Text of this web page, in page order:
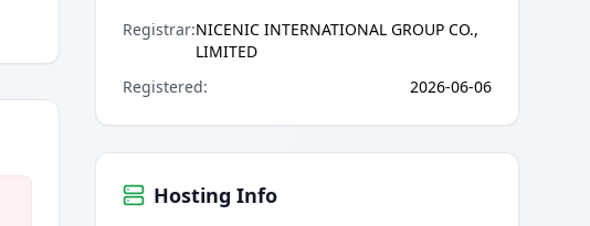
Registrar:NICENIC INTERNATIONAL GROUP CO.,
LIMITED
Registered: 2026-06-06
Hosting Info